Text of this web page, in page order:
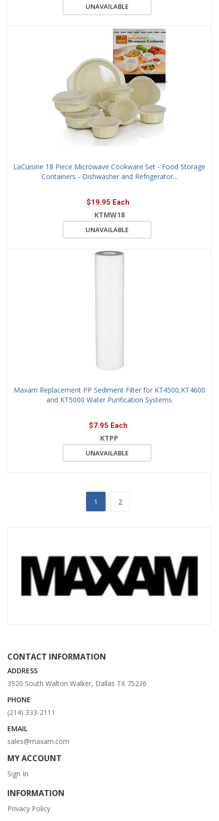
UNAVAILABLE
LaCuisine 18 Piece Microwave Cookware Set - Food Storage
Containers - Dishwasher and Refrigerator...
$19.95 Each
KTMW18
UNAVAILABLE
Maxam Replacement PP Sediment Filter for KT4500,KT4600
and KT5000 Water Purification Systems
$7.95 Each
KTPP
UNAVAILABLE
1 2
CONTACT INFORMATION
ADDRESS
3920 South Walton Walker, Dallas TX 75236
PHONE
(214) 333-2111
EMAIL
sales@maxam.com
MY ACCOUNT
Sign In
INFORMATION
Privacy Policy